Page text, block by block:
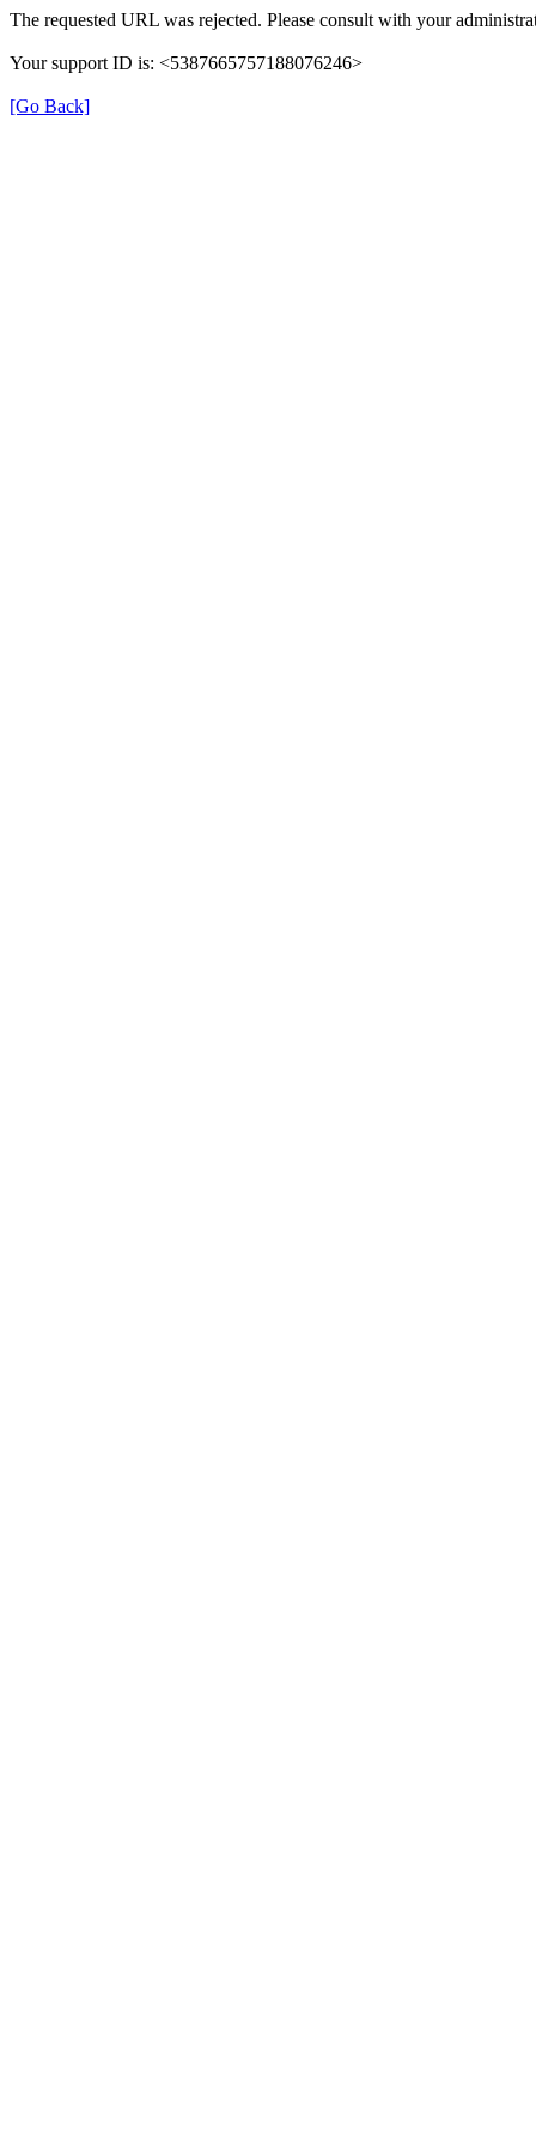
The requested URL was rejected. Please consult with your
Your support ID is: <5387665757188076246>
[Go Back]